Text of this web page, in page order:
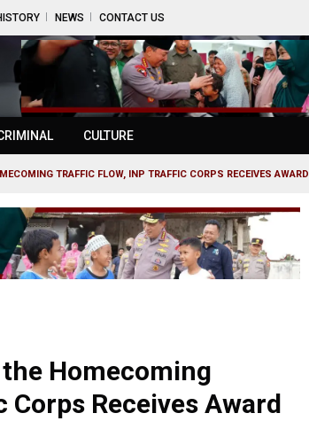
NEWS CONTACT US
CULTURE
TRAFFIC FLOW, INP TRAFFIC CORPS RECEIVES AWARD
Homecoming
Receives Award